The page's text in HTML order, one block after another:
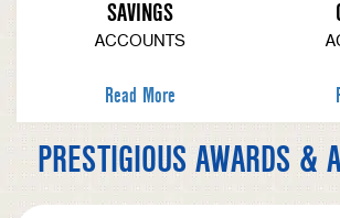
SAVINGS
ACCOUNTS
Read More
PRESTIGIOUS AWARDS &